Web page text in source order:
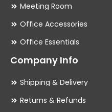
Meeting Room
Office Accessories
Office Essentials
Company Info
Shipping & Delivery
Returns & Refunds